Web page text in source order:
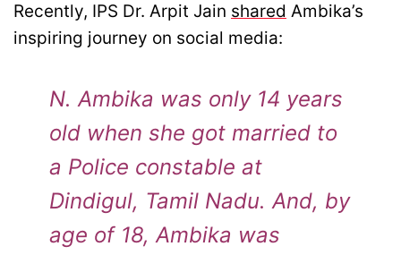
Recently, IPS Dr. Arpit Jain shared Ambika’s
inspiring journey on social media:
N. Ambika was only 14 years
old when she got married to
a Police constable at
Dindigul, Tamil Nadu. And, by
age of 18, Ambika was